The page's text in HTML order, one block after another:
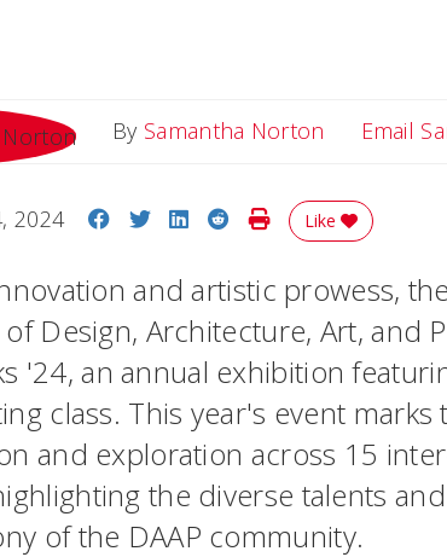
By Samantha Norton Email
2024 Share on Facebook
Share on Twitter
Share on LinkedIn
Share on Reddit
Print Story
Like
and artistic prowess,
Design, Architecture, Art, and
'24, an annual exhibition
class. This year's event
and exploration across 15
the diverse talents and
of the DAAP community.